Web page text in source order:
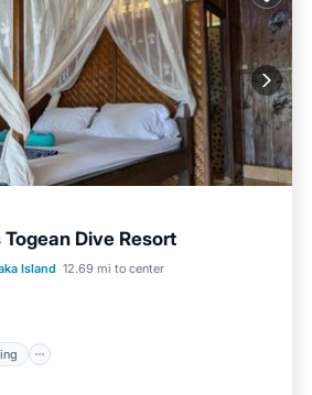
Dive Resort
Island 12.69 mi to center
Parking
Ocean View